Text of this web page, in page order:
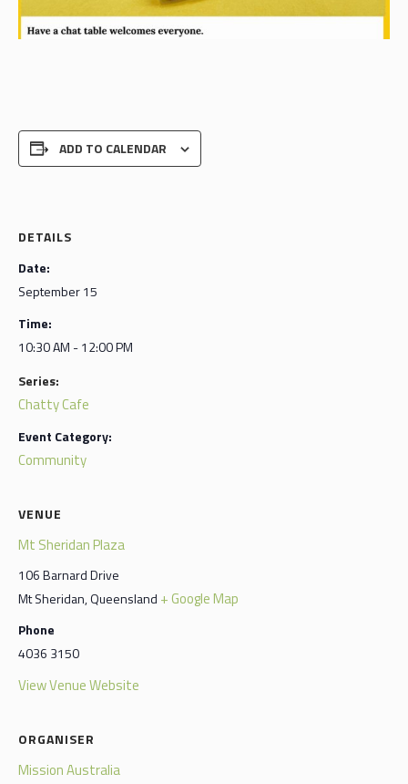
ADD TO CALENDAR
DETAILS
Date:
September 15
Time:
10:30 AM - 12:00 PM
Series:
Chatty Cafe
Event Category:
Community
VENUE
Mt Sheridan Plaza
106 Barnard Drive
Mt Sheridan,Queensland + Google Map
Phone
4036 3150
View Venue Website
ORGANISER
Mission Australia